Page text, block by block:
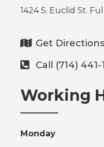
1424 S. Euclid St.
Get Directions
Call (714) 441-
Working
Monday